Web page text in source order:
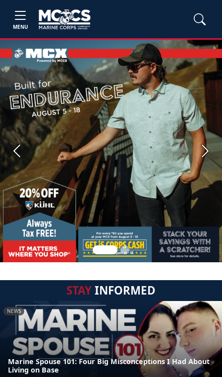
MENU
Previous Next
STAYINFORMED
NEWS
Marine Spouse 101: Four Big Misconceptions I Had About
Living on Base